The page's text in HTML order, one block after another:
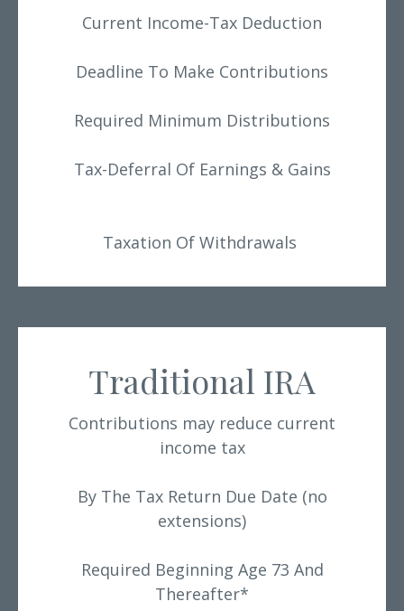
Current Income-Tax Deduction
Deadline To Make Contributions
Required Minimum Distributions
Tax-Deferral Of Earnings & Gains
Taxation Of Withdrawals
Traditional IRA
Contributions may reduce current
income tax
By The Tax Return Due Date (no
extensions)
Required Beginning Age 73 And
Thereafter*